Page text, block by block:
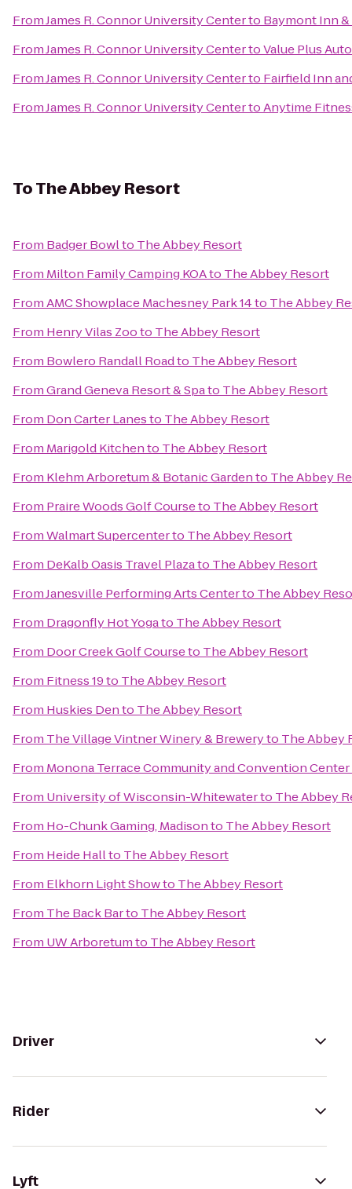
FromJames R. Connor University Centerto Baymont Inn
FromJames R. Connor University CentertoValue Plus
FromJames R. Connor University Centerto Fairfield Inn
FromJames R. Connor University CentertoAnytime
ToThe Abbey Resort
From Badger Bowlto The Abbey Resort
From Milton Family Camping KOAto The Abbey Resort
FromAMC Showplace Machesney Park 14to The Abbey
From Henry Vilas Zooto The Abbey Resort
From Bowlero Randall Roadto The Abbey Resort
FromGrand Geneva Resort & Spato The Abbey Resort
From Don Carter Lanesto The Abbey Resort
From Marigold Kitchento The Abbey Resort
From Klehm Arboretum & Botanic Gardento The Abbey
From Praire Woods Golf Courseto The Abbey Resort
FromWalmart Supercenterto The Abbey Resort
From DeKalb Oasis Travel Plazato The Abbey Resort
FromJanesville Performing Arts Centerto The Abbey
From Dragonfly Hot Yogato The Abbey Resort
From Door Creek Golf Courseto The Abbey Resort
From Fitness 19to The Abbey Resort
From Huskies Dento The Abbey Resort
From The Village Vintner Winery & Breweryto The Abbey
From Monona Terrace Community and Convention Center
From University of Wisconsin-Whitewaterto The Abbey
From Ho-Chunk Gaming, Madisonto The Abbey Resort
From Heide Hallto The Abbey Resort
From Elkhorn Light Showto The Abbey Resort
From The Back Barto The Abbey Resort
From UW Arboretumto The Abbey Resort
Driver
Rider
Lyft